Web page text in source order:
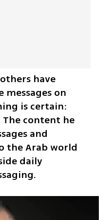
have
on
is certain:
content he
and
the Arab world
daily